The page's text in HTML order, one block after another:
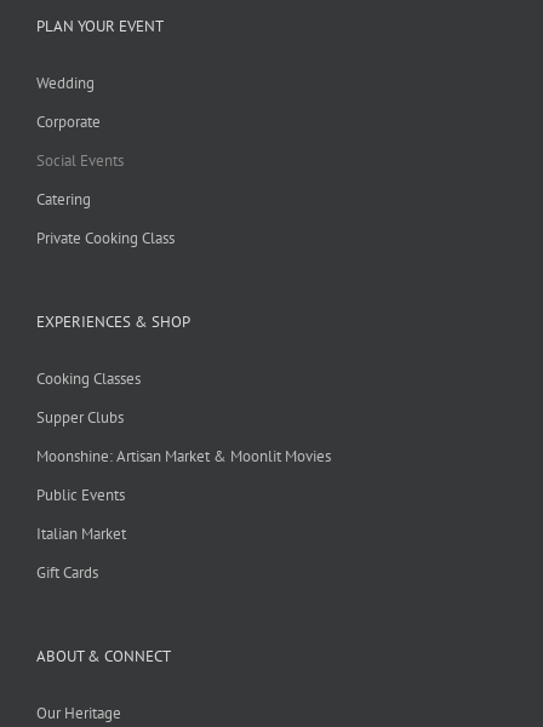
PLAN YOUR EVENT
Wedding
Corporate
Social Events
Catering
Private Cooking Class
EXPERIENCES & SHOP
Cooking Classes
Supper Clubs
Moonshine: Artisan Market & Moonlit Movies
Public Events
Italian Market
Gift Cards
ABOUT & CONNECT
Our Heritage